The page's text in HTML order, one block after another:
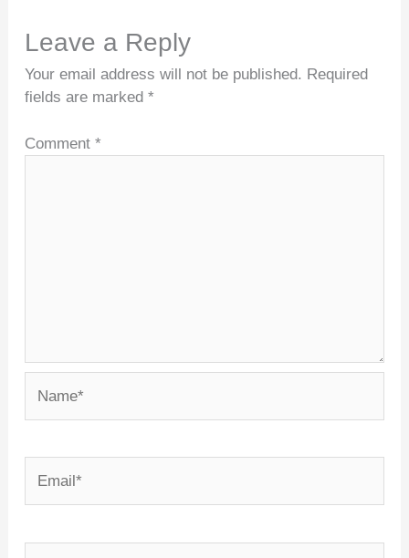
Leave a Reply
Your email address will not be published. Required
fields are marked *
Comment *